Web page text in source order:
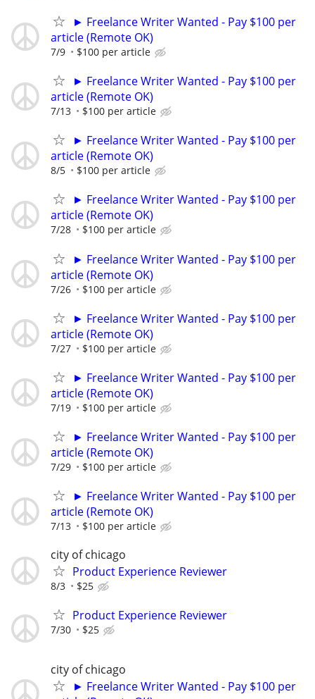
► Freelance Writer Wanted - Pay $100 per
article (Remote OK)
7/9 $100 per article
► Freelance Writer Wanted - Pay $100 per
article (Remote OK)
7/13 $100 per article
► Freelance Writer Wanted - Pay $100 per
article (Remote OK)
8/5 $100 per article
► Freelance Writer Wanted - Pay $100 per
article (Remote OK)
7/28 $100 per article
► Freelance Writer Wanted - Pay $100 per
article (Remote OK)
7/26 $100 per article
► Freelance Writer Wanted - Pay $100 per
article (Remote OK)
7/27 $100 per article
► Freelance Writer Wanted - Pay $100 per
article (Remote OK)
7/19 $100 per article
► Freelance Writer Wanted - Pay $100 per
article (Remote OK)
7/29 $100 per article
► Freelance Writer Wanted - Pay $100 per
article (Remote OK)
7/13 $100 per article
city of chicago
Product Experience Reviewer
8/3 $25
Product Experience Reviewer
7/30 $25
city of chicago
► Freelance Writer Wanted - Pay $100 per